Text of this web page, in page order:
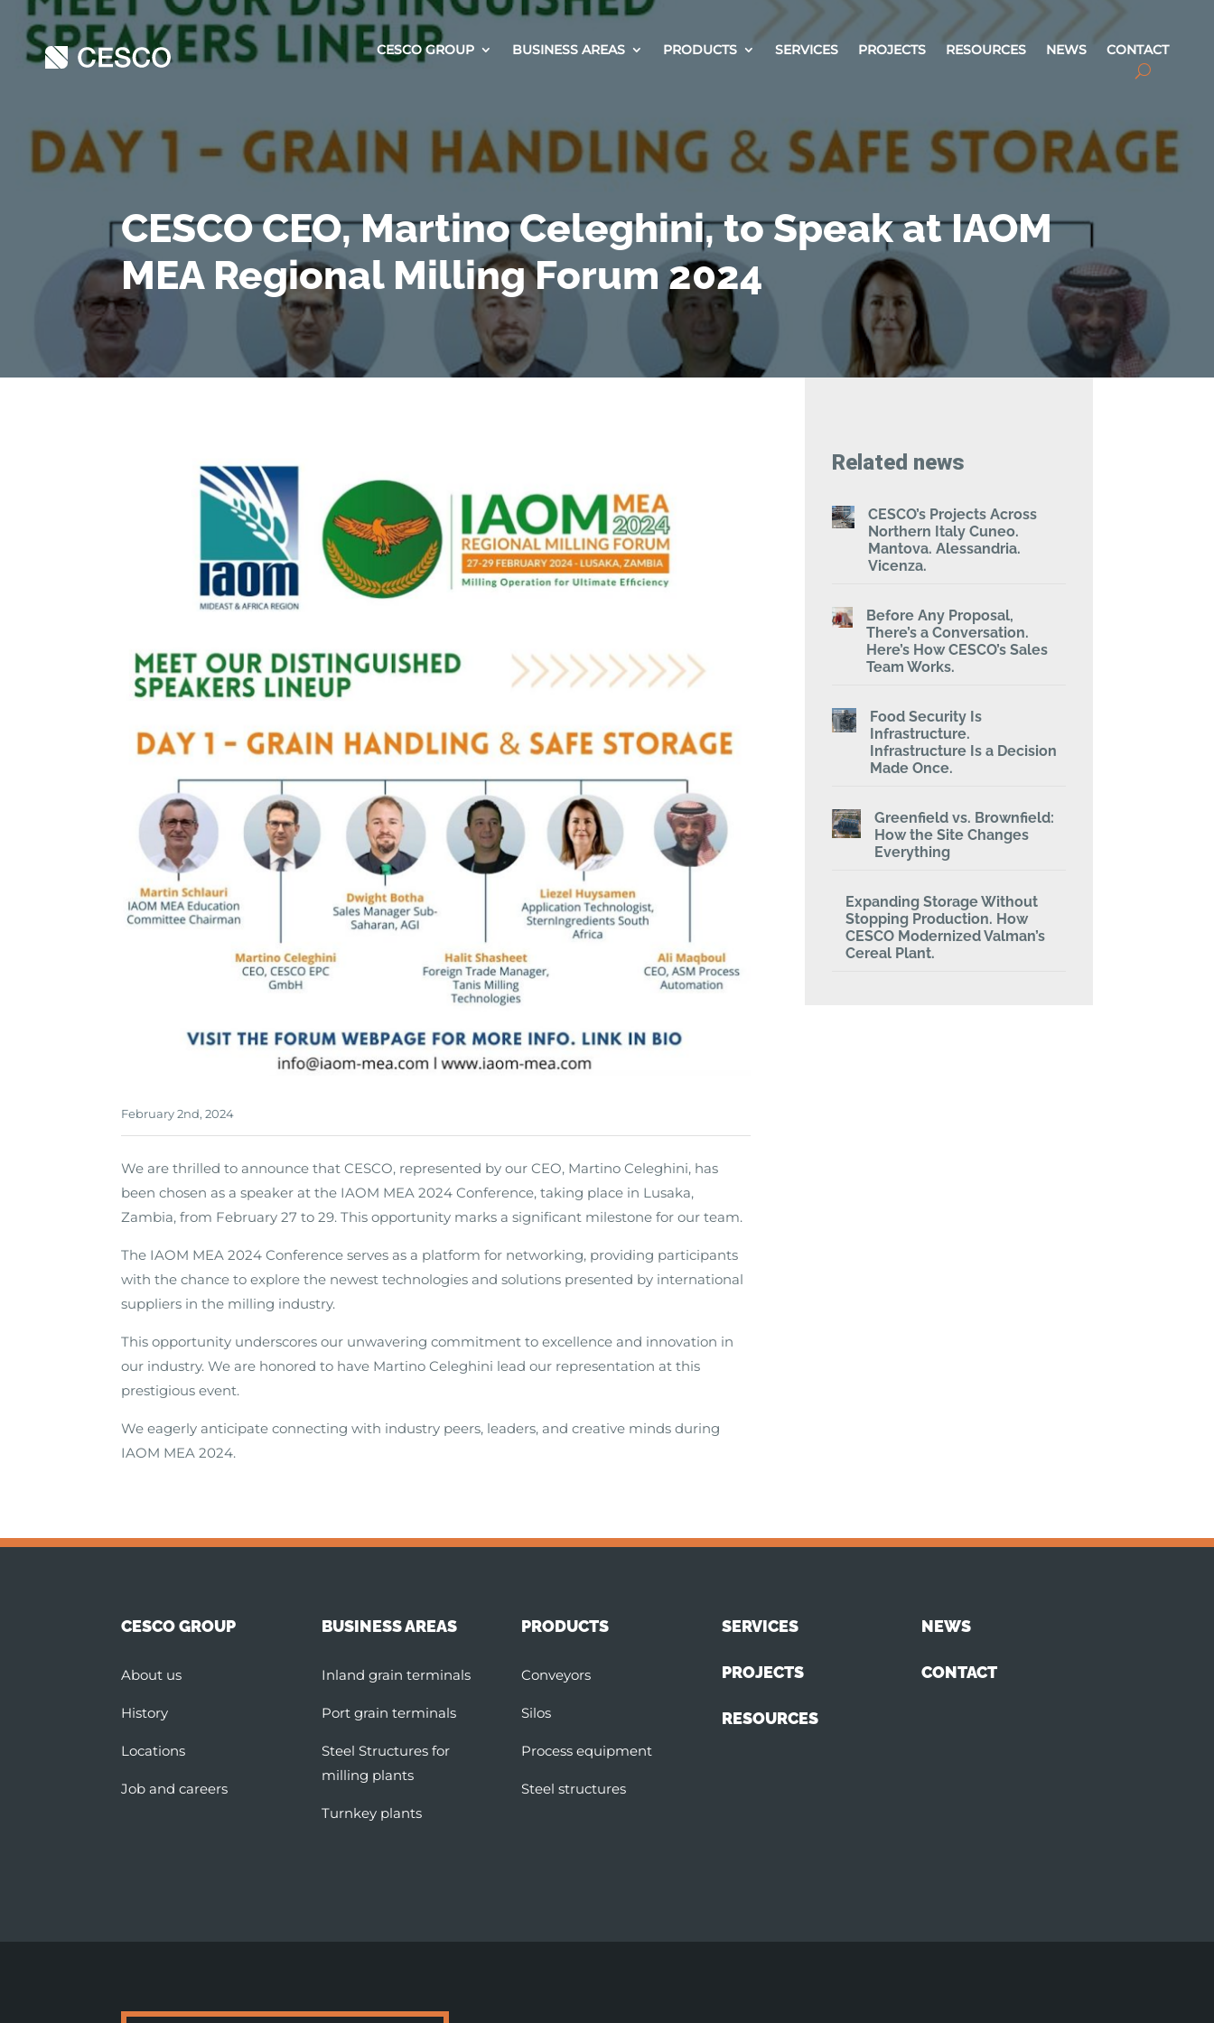
CESCO GROUP BUSINESS AREAS PRODUCTS SERVICES PROJECTS RESOURCES NEWS CONTACT
CESCO CEO, Martino Celeghini, to Speak at IAOM
MEA Regional Milling Forum 2024
February 2nd, 2024
We are thrilled to announce that CESCO, represented by our CEO, Martino Celeghini, has
been chosen as a speaker at the IAOM MEA 2024 Conference, taking place in Lusaka,
Zambia, from February 27 to 29. This opportunity marks a significant milestone for our team.
The IAOM MEA 2024 Conference serves as a platform for networking, providing participants
with the chance to explore the newest technologies and solutions presented by international
suppliers in the milling industry.
This opportunity underscores our unwavering commitment to excellence and innovation in
our industry. We are honored to have Martino Celeghini lead our representation at this
prestigious event.
We eagerly anticipate connecting with industry peers, leaders, and creative minds during
IAOM MEA 2024.
Related news
CESCO’s Projects Across
Northern Italy Cuneo.
Mantova. Alessandria.
Vicenza.
Before Any Proposal,
There’s a Conversation.
Here’s How CESCO’s Sales
Team Works.
Food Security Is
Infrastructure.
Infrastructure Is a Decision
Made Once.
Greenfield vs. Brownfield:
How the Site Changes
Everything
Expanding Storage Without
Stopping Production. How
CESCO Modernized Valman’s
Cereal Plant.
CESCO GROUP
About us
History
Locations
Job and careers
BUSINESS AREAS
Inland grain terminals
Port grain terminals
Steel Structures for
milling plants
Turnkey plants
PRODUCTS
Conveyors
Silos
Process equipment
Steel structures
SERVICES
PROJECTS
RESOURCES
NEWS
CONTACT